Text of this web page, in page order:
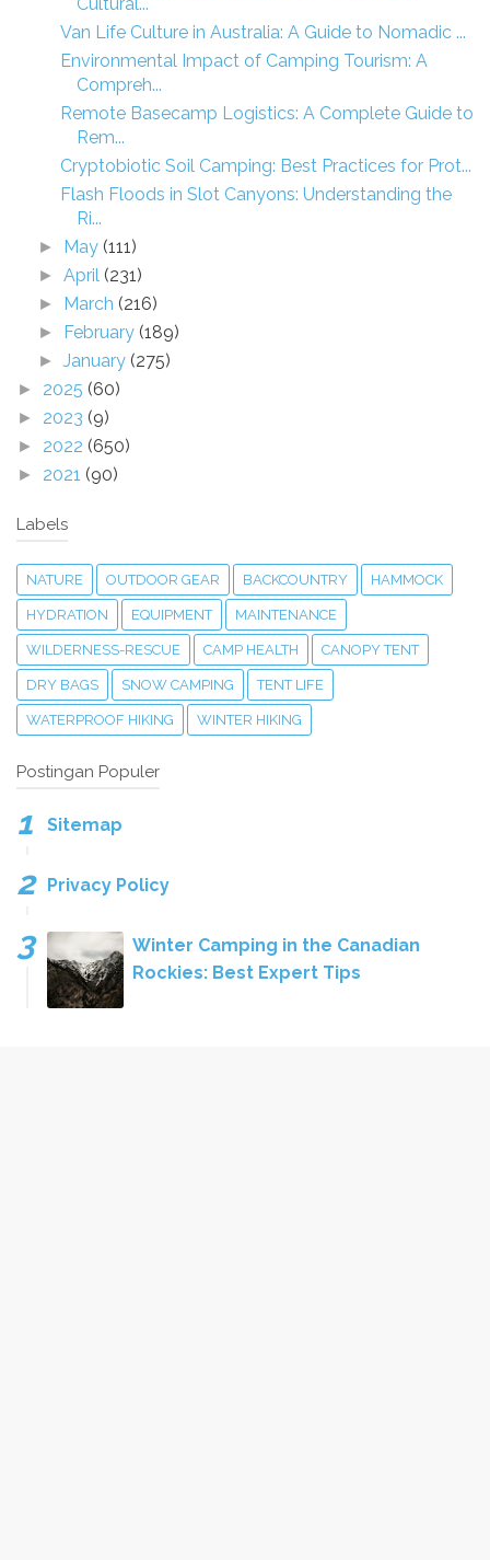
Van Life Culture in Australia: A Guide to Nomadic ...
Environmental Impact of Camping Tourism: A
Compreh...
Remote Basecamp Logistics: A Complete Guide to
Rem...
Cryptobiotic Soil Camping: Best Practices for Prot...
Flash Floods in Slot Canyons: Understanding the
Ri...
► May (111)
►April (231)
► March (216)
► February (189)
►January (275)
► 2025 (60)
► 2023 (9)
► 2022 (650)
► 2021 (90)
Labels
NATURE OUTDOOR GEAR BACKCOUNTRY HAMMOCK
HYDRATION EQUIPMENT MAINTENANCE
WILDERNESS-RESCUE CAMP HEALTH CANOPY TENT
DRY BAGS SNOW CAMPING TENT LIFE
WATERPROOF HIKING WINTER HIKING
Postingan Populer
Sitemap
Privacy Policy
Winter Camping in the Canadian
Rockies: Best Expert Tips